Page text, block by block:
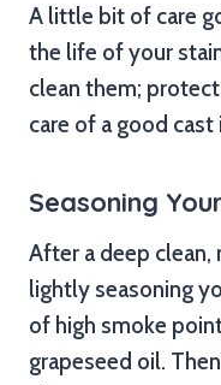
A little bit of care
the life of your
clean them;
care of a good
Seasoning
After a deep clean,
lightly seasoning
of high smoke
grapeseed oil.